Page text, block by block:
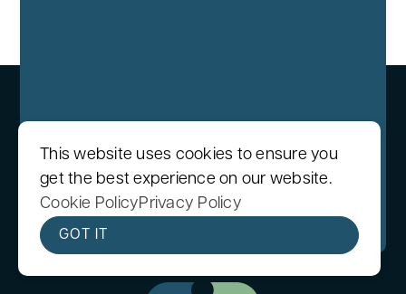
We care protecting your data. Read our
This website uses cookies to ensure you
get the best experience on our website.
Cookie PolicyPrivacy Policy
GOT IT